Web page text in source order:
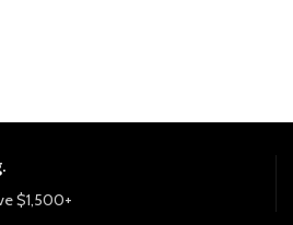
$1,500+